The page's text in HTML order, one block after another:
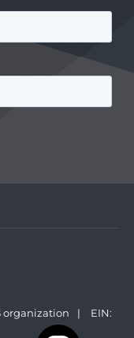
organization |
EIN: